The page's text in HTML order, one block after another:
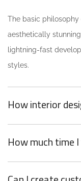
The basic philosophy
aesthetically
lightning-fast
styles.
How interior
How much time